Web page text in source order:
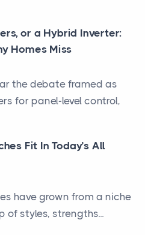
or a Hybrid Inverter:
Homes Miss
the debate framed as
for panel-level control,
Fit In Today’s All
have grown from a niche
of styles, strengths...